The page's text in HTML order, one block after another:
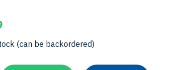
(can be backordered)